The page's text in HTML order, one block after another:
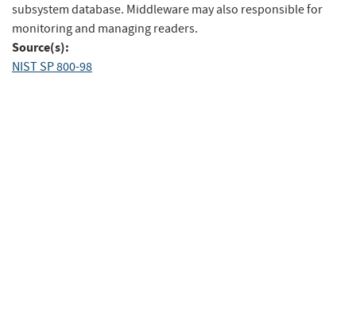
subsystem database. Middleware may also responsible for
monitoring and managing readers.
Source(s):
NIST SP 800-98